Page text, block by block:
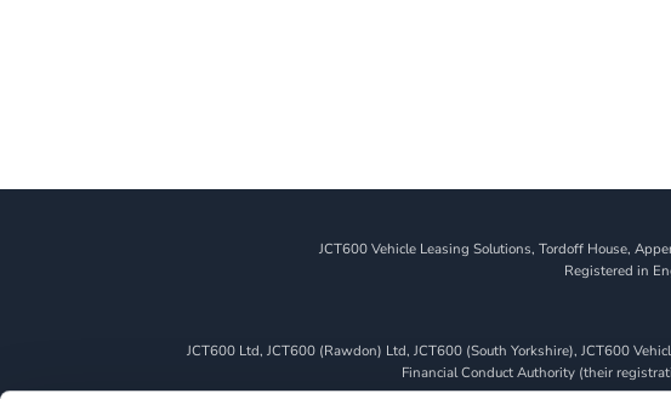
JCT600 Vehicle Leasing Solutions, Tordoff House,
Registered in
JCT600 Ltd, JCT600 (Rawdon) Ltd, JCT600 (South Yorkshire), JCT600
Financial Conduct Authority (their